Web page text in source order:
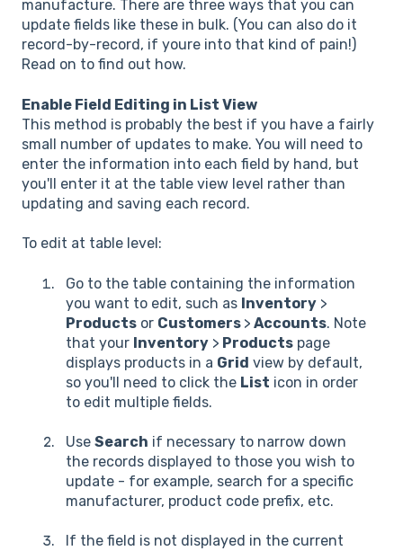
manufacture. There are three ways that you can
update fields like these in bulk. (You can also do it
record-by-record, if youre into that kind of pain!)
Read on to find out how.
Enable Field Editing in List View
This method is probably the best if you have a fairly
small number of updates to make. You will need to
enter the information into each field by hand, but
you'll enter it at the table view level rather than
updating and saving each record.
To edit at table level:
Go to the table containing the information
you want to edit, such as Inventory >
Products or Customers > Accounts. Note
that your Inventory > Products page
displays products in a Grid view by default,
so you'll need to click the List icon in order
to edit multiple fields.
Use Search if necessary to narrow down
the records displayed to those you wish to
update - for example, search for a specific
manufacturer, product code prefix, etc.
If the field is not displayed in the current